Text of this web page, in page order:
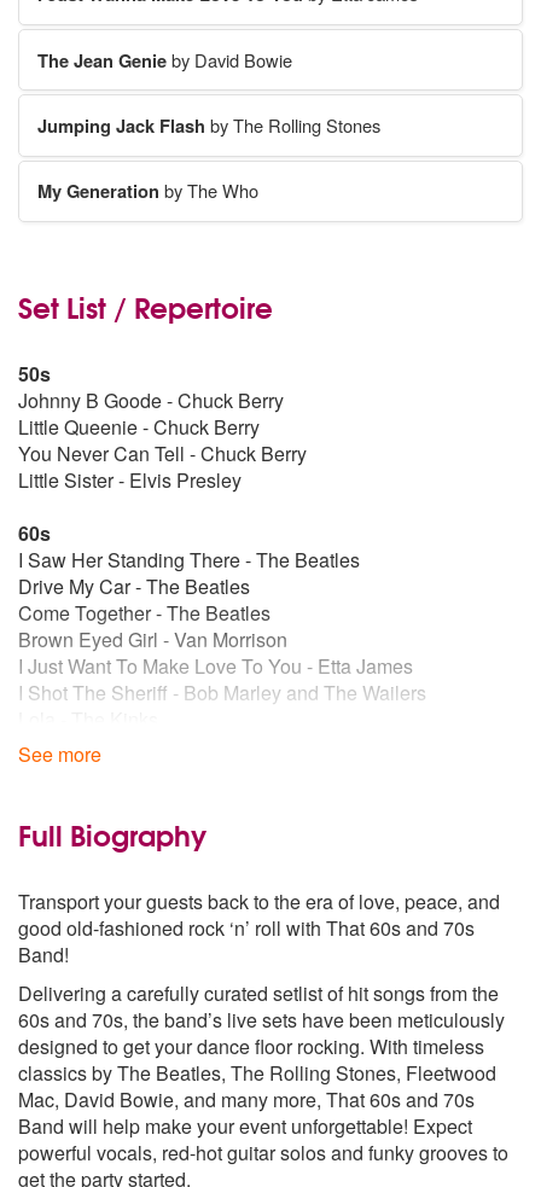
The Jean Genieby David Bowie
Jumping Jack Flash by The Rolling Stones
My Generation by The Who
Set List / Repertoire
50s
Johnny B Goode - Chuck Berry
Little Queenie - Chuck Berry
You Never Can Tell - Chuck Berry
Little Sister - Elvis Presley
60s
I Saw Her Standing There - The Beatles
Drive My Car - The Beatles
Come Together - The Beatles
Brown Eyed Girl - Van Morrison
I Just Want To Make Love To You - Etta James
I Shot The Sheriff - Bob Marley and The Wailers
My Generation - The Who
All Along The Watchtower - Bob Dylan
Leopard Skin Pill Box Hat - Bob Dylan
Oh Well - Fleetwood Mac
Shake Your Moneymaker - Fleetwood Mac
All Your Love - Fleetwood Mac
Black Magic Woman - Fleetwood Mac
Crossroads - Cream
Fortunate Son - Creedence Clearwater Revival
Green River - Creedence Clearwater Revival
Foxey Lady - Jimi Hendrix
Hey Joe - Jimi Hendrix
Little Wing - Jimi Hendrix
Long Train Running - Doobie Brothers
See more
Full Biography
Transport your guests back to the era of love, peace, and
good old-fashioned rock ‘n’ roll with That 60s and 70s
Band!
Delivering a carefully curated setlist of hit songs from the
60s and 70s, the band’s live sets have been meticulously
designed to get your dance floor rocking. With timeless
classics by The Beatles, The Rolling Stones, Fleetwood
Mac, David Bowie, and many more, That 60s and 70s
Band will help make your event unforgettable! Expect
powerful vocals, red-hot guitar solos and funky grooves to
get the party started.